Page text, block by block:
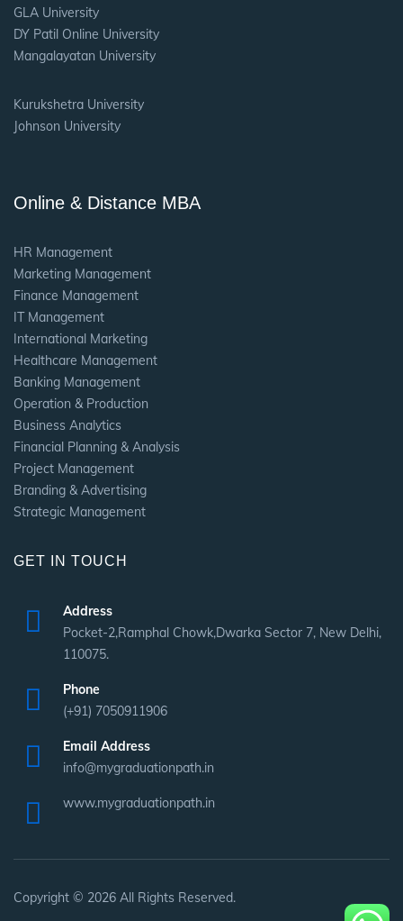
GLA University
DY Patil Online University
Mangalayatan University
Kurukshetra University
Johnson University
Online & Distance MBA
HR Management
Marketing Management
Finance Management
IT Management
International Marketing
Healthcare Management
Banking Management
Operation & Production
Business Analytics
Financial Planning & Analysis
Project Management
Branding & Advertising
Strategic Management
GET IN TOUCH
Address
Pocket-2,Ramphal Chowk,Dwarka Sector 7, New Delhi,
110075.
Phone
(+91) 7050911906
Email Address
info@mygraduationpath.in
www.mygraduationpath.in
Copyright © 2026 All Rights Reserved.